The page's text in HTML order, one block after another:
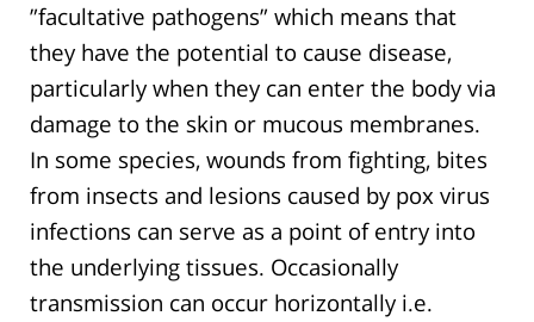
”facultative pathogens” which means that
they have the potential to cause disease,
particularly when they can enter the body via
damage to the skin or mucous membranes.
In some species, wounds from fighting, bites
from insects and lesions caused by pox virus
infections can serve as a point of entry into
the underlying tissues. Occasionally
transmission can occur horizontally i.e.